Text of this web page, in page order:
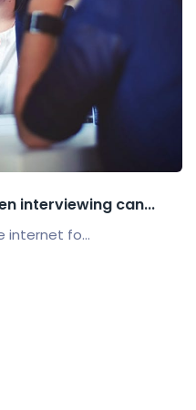
interviewing can...
internet fo...